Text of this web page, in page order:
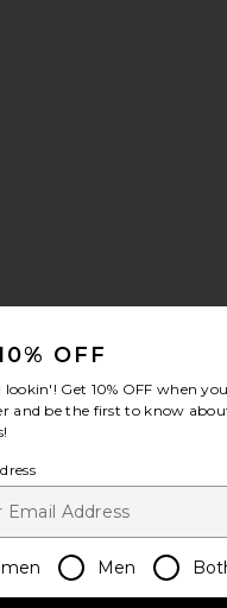
Fit Jeans
OFF
Hey good lookin'! Get 10% OFF when
and be the first to know
Men